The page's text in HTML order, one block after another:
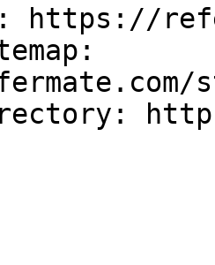
https://